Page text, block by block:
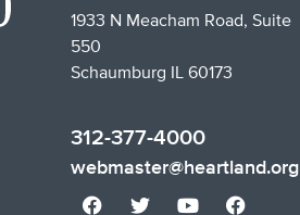
1933 N Meacham Road, Suite
550
Schaumburg IL 60173
312-377-4000
webmaster@heartland.org